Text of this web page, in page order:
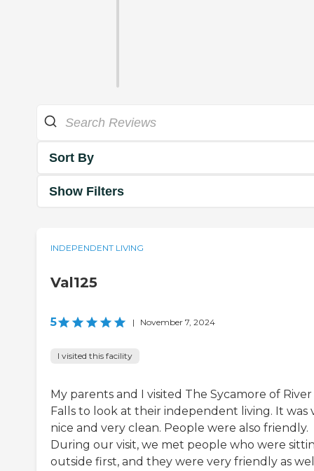
Sort By
Show Filters
INDEPENDENT LIVING
Val125
5 | November 7, 2024
I visited this facility
My parents and I visited The Sycamore of River
Falls to look at their independent living. It was
nice and very clean. People were also friendly.
During our visit, we met people who were
outside first, and they were very friendly as